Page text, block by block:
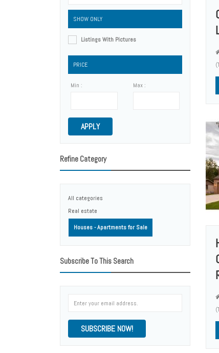
SHOW ONLY
Listings With Pictures
PRICE
Min : Max :
APPLY
Refine Category
All categories
Real estate
Houses - Apartments for Sale
Subscribe To This Search
SUBSCRIBE NOW!